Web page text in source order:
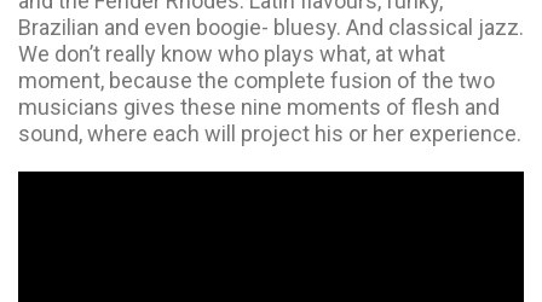
Brazilian and even boogie- bluesy. And classical jazz.
We don’t really know who plays what, at what
moment, because the complete fusion of the two
musicians gives these nine moments of flesh and
sound, where each will project his or her experience.